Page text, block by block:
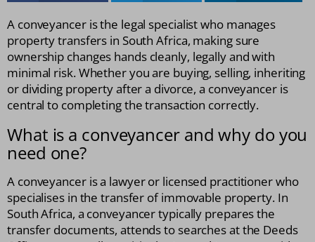
A conveyancer is the legal specialist who manages
property transfers in South Africa, making sure
ownership changes hands cleanly, legally and with
minimal risk. Whether you are buying, selling, inheriting
or dividing property after a divorce, a conveyancer is
central to completing the transaction correctly.
What is a conveyancer and why do you
need one?
A conveyancer is a lawyer or licensed practitioner who
specialises in the transfer of immovable property. In
South Africa, a conveyancer typically prepares the
transfer documents, attends to searches at the Deeds